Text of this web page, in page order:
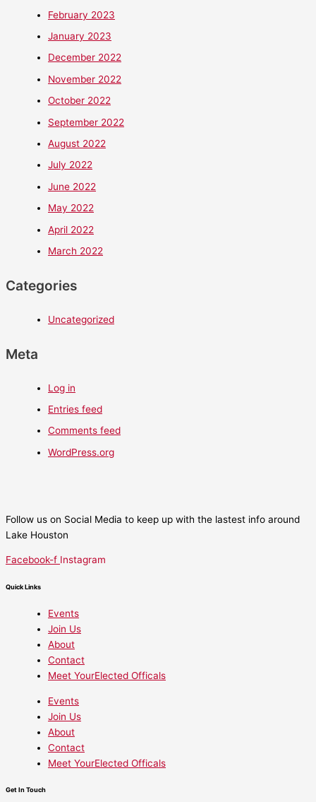
February 2023
January 2023
December 2022
November 2022
October 2022
September 2022
August 2022
July 2022
June 2022
May 2022
April 2022
March 2022
Categories
Uncategorized
Meta
Log in
Entries feed
Comments feed
WordPress.org
Follow us on Social Media to keep up with the lastest info around
Lake Houston
Facebook-f Instagram
Quick Links
Events
Join Us
About
Contact
Meet YourElected Officals
Events
Join Us
About
Contact
Meet YourElected Officals
Get In Touch